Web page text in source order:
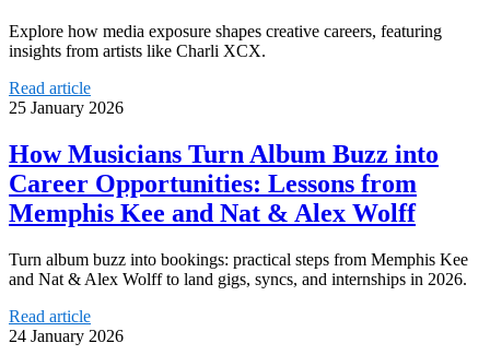
Explore how media exposure shapes creative careers, featuring
insights from artists like Charli XCX.
Read article
25 January 2026
How Musicians Turn Album Buzz into
Career Opportunities: Lessons from
Memphis Kee and Nat & Alex Wolff
Turn album buzz into bookings: practical steps from Memphis Kee
and Nat & Alex Wolff to land gigs, syncs, and internships in 2026.
Read article
24 January 2026